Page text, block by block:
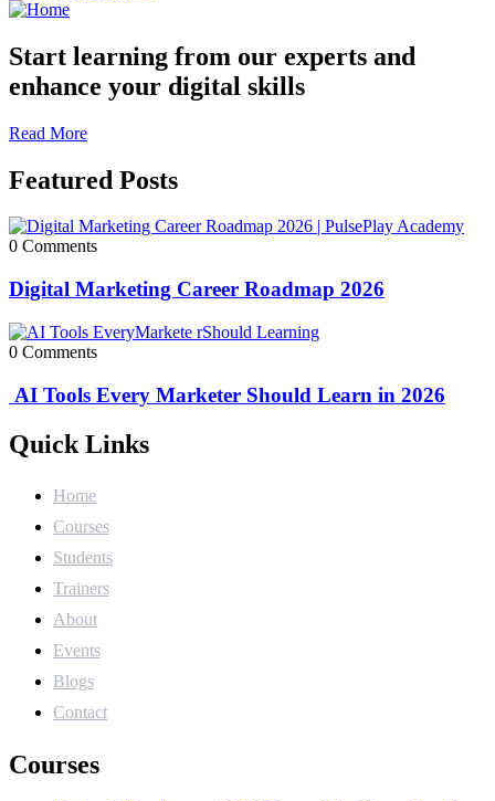
Start learning from our experts and
enhance your digital skills
Read More
Featured Posts
0 Comments
Digital Marketing Career Roadmap 2026
0 Comments
AI Tools Every Marketer Should Learn in 2026
Quick Links
Home
Courses
Students
Trainers
About
Events
Blogs
Contact
Courses